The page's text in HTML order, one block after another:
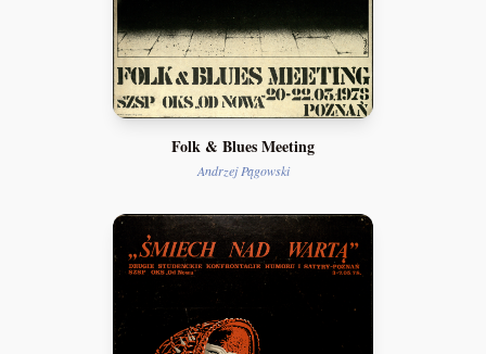
Folk & Blues Meeting
Andrzej Pągowski